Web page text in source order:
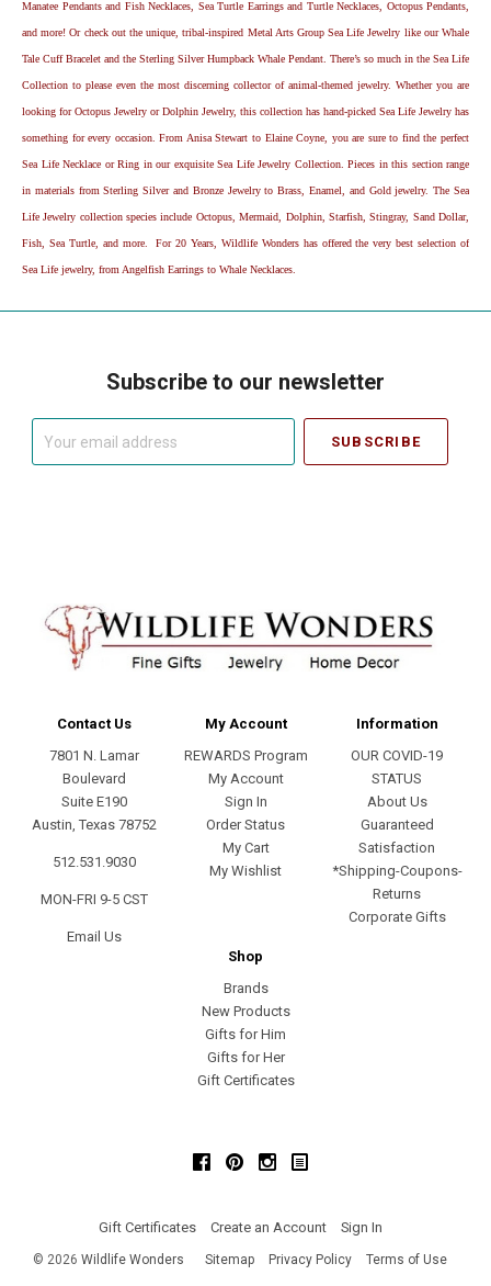
Manatee Pendants and Fish Necklaces, Sea Turtle Earrings and Turtle Necklaces, Octopus Pendants,
and more! Or check out the unique, tribal-inspired Metal Arts Group Sea Life Jewelry like our Whale
Tale Cuff Bracelet and the Sterling Silver Humpback Whale Pendant. There’s so much in the Sea Life
Collection to please even the most discerning collector of animal-themed jewelry. Whether you are
looking for Octopus Jewelry or Dolphin Jewelry, this collection has hand-picked Sea Life Jewelry has
something for every occasion. From Anisa Stewart to Elaine Coyne, you are sure to find the perfect
Sea Life Necklace or Ring in our exquisite Sea Life Jewelry Collection. Pieces in this section range
in materials from Sterling Silver and Bronze Jewelry to Brass, Enamel, and Gold jewelry. The Sea
Life Jewelry collection species include Octopus, Mermaid, Dolphin, Starfish, Stingray, Sand Dollar,
Fish, Sea Turtle, and more. For 20 Years, Wildlife Wonders has offered the very best selection of
Sea Life jewelry, from Angelfish Earrings to Whale Necklaces.
Subscribe to our newsletter
Contact Us
7801 N. Lamar
Boulevard
Suite E190
Austin, Texas 78752
512.531.9030
MON-FRI 9-5 CST
Email Us
My Account
REWARDS Program
My Account
Sign In
Order Status
My Cart
My Wishlist
Information
OUR COVID-19
STATUS
About Us
Guaranteed
Satisfaction
*Shipping-Coupons-
Returns
Corporate Gifts
Shop
Brands
New Products
Gifts for Him
Gifts for Her
Gift Certificates
FacebookPinterestInstagram
Gift Certificates Create an Account Sign In
© 2026 Wildlife Wonders Sitemap Privacy Policy Terms of Use